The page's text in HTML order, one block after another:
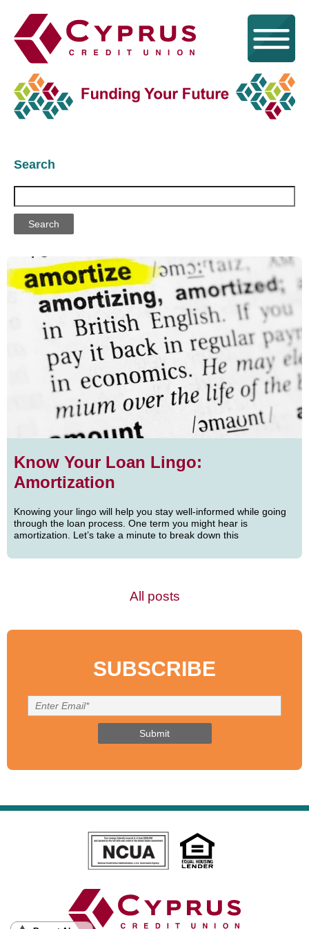
Search
Search
Know Your Loan Lingo:
Amortization
Knowing your lingo will help you stay well-informed while going
through the loan process. One term you might hear is
amortization. Let’s take a minute to break down this
All posts
SUBSCRIBE